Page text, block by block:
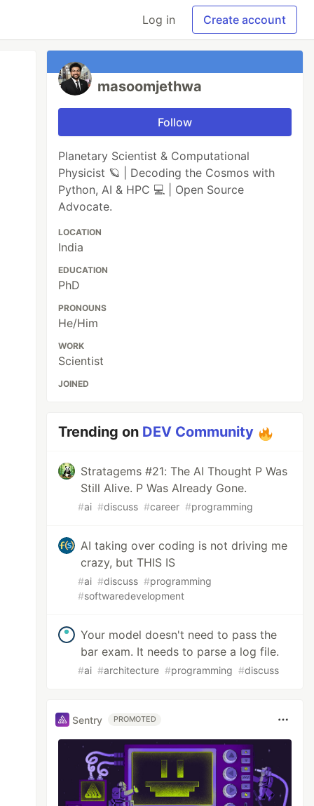
Log in Create account
masoomjethwa
Follow
Planetary Scientist & Computational
Physicist 🪐 | Decoding the Cosmos with
Python, AI & HPC 💻 | Open Source
Advocate.
LOCATION
India
EDUCATION
PhD
PRONOUNS
He/Him
WORK
Scientist
JOINED
Trending on DEV Community
Stratagems #21: The AI Thought P Was
Still Alive. P Was Already Gone.
#ai #discuss #career #programming
AI taking over coding is not driving me
crazy, but THIS IS
#ai #discuss #programming
#softwaredevelopment
Your model doesn't need to pass the
bar exam. It needs to parse a log file.
#ai #architecture #programming #discuss
Sentry PROMOTED